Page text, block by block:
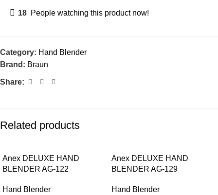
18 People watching this product now!
Category: Hand Blender
Brand: Braun
Share:
Related products
Anex DELUXE HAND
BLENDER AG-122
Hand Blender
Anex DELUXE HAND
BLENDER AG-129
Hand Blender